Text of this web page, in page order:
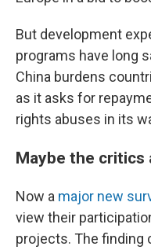
But development
programs have long
China burdens
as it asks for
rights abuses in its
Maybe the critics
Now a major new
view their
projects. The finding